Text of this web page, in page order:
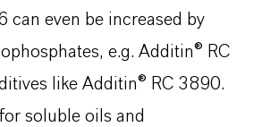
can even be increased by
e.g. Additin® RC
like Additin® RC 3890.
soluble oils and